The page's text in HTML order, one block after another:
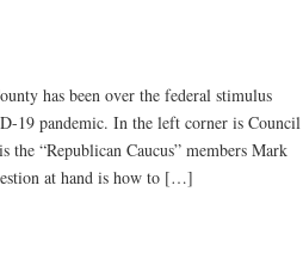
has been over the federal stimulus
19 pandemic. In the left corner is Council
“Republican Caucus” members Mark
at hand is how to […]